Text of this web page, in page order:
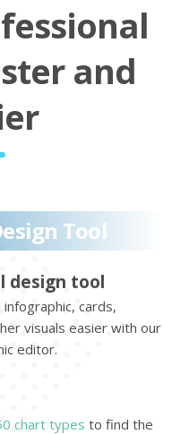
and
Tool
design tool
cards,
visuals easier with our
editor.
chart types to find the